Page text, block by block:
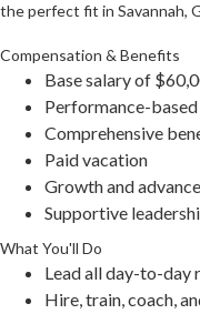
the perfect fit in Savannah,
Compensation & Benefits
Base salary of
Performance-
Comprehensive
Paid vacation
Growth and
Supportive
What You'll Do
Lead all day-to-day
Hire, train, coach,